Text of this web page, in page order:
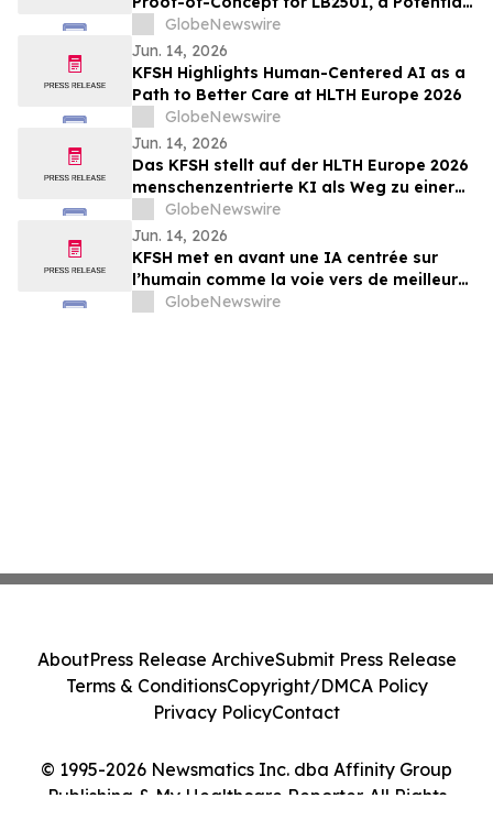
First-in-Class In Vivo CD19/CD20 Dual-
Targeting CAR-T, in Relapsed/Refractory
B-Cell Non-Hodgkin Lymphoma
GlobeNewswire
Jun. 14, 2026
KFSH Highlights Human-Centered AI as a
Path to Better Care at HLTH Europe 2026
GlobeNewswire
Jun. 14, 2026
Das KFSH stellt auf der HLTH Europe 2026
menschenzentrierte KI als Weg zu einer
besseren Versorgung in den Mittelpunkt
GlobeNewswire
Jun. 14, 2026
KFSH met en avant une IA centrée sur
l’humain comme la voie vers de meilleurs
soins au HLTH Europe 2026
GlobeNewswire
© 1995-2026 Newsmatics Inc. dba Affinity Group
Publishing & My Healthcare Reporter. All Rights
AboutPress Release ArchiveSubmit Press Release
Terms & ConditionsCopyright/DMCA Policy
Privacy PolicyContact